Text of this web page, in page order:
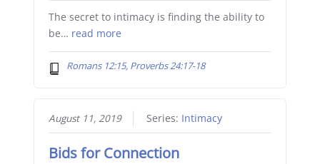
The secret to intimacy is finding the ability to
be… read more
Romans 12:15, Proverbs 24:17-18
August 11, 2019 Series: Intimacy
Bids for Connection